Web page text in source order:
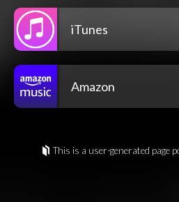
iTunes
Amazon
This is a user-generated page